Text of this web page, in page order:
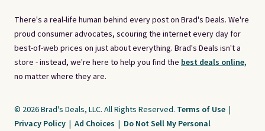
There's a real-life human behind every post on Brad's Deals. We're
proud consumer advocates, scouring the internet every day for
best-of-web prices on just about everything. Brad's Deals isn't a
store - instead, we're here to help you find the best deals online,
no matter where they are.
© 2026 Brad's Deals, LLC. All Rights Reserved. Terms of Use |
Privacy Policy | Ad Choices | Do Not Sell My Personal